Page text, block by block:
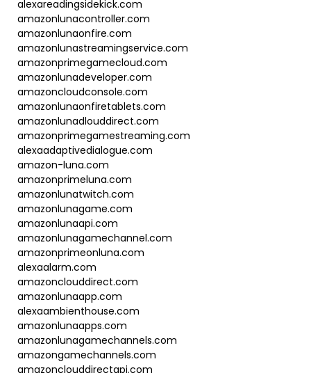
alexareadingsidekick.com
amazonlunacontroller.com
amazonlunaonfire.com
amazonlunastreamingservice.com
amazonprimegamecloud.com
amazonlunadeveloper.com
amazoncloudconsole.com
amazonlunaonfiretablets.com
amazonlunadlouddirect.com
amazonprimegamestreaming.com
alexaadaptivedialogue.com
amazon-luna.com
amazonprimeluna.com
amazonlunatwitch.com
amazonlunagame.com
amazonlunaapi.com
amazonlunagamechannel.com
amazonprimeonluna.com
alexaalarm.com
amazonclouddirect.com
amazonlunaapp.com
alexaambienthouse.com
amazonlunaapps.com
amazonlunagamechannels.com
amazongamechannels.com
amazonclouddirectapi.com